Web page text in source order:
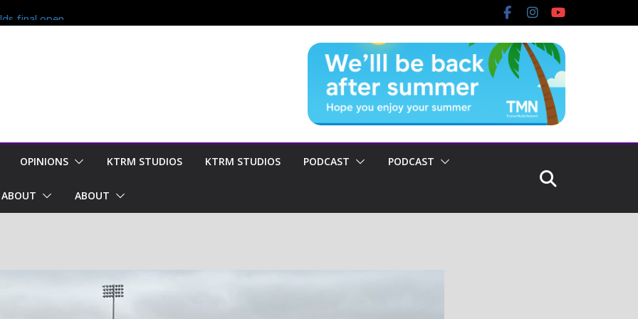
final open
of season
for
OPINIONS KTRM STUDIOS KTRM STUDIOS PODCAST PODCAST
ABOUT ABOUT